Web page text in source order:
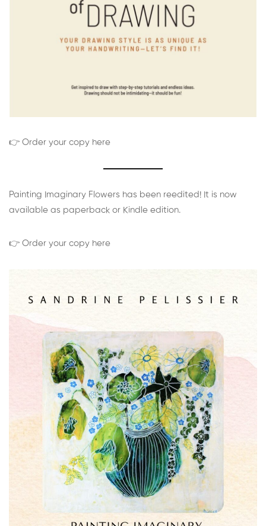
👉 Order your copy here
Painting Imaginary Flowers has been reedited! It is now
available as paperback or Kindle edition.
👉 Order your copy here